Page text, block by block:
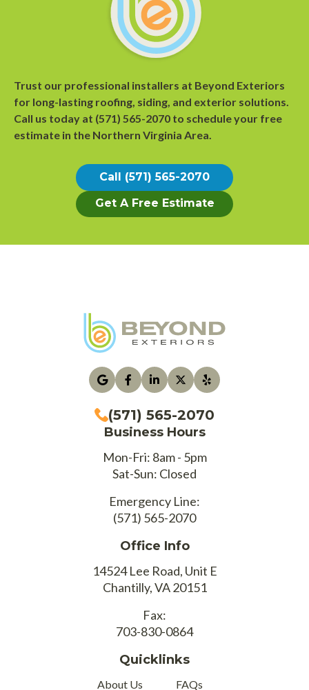
Trust our professional installers at Beyond Exteriors
for long-lasting roofing, siding, and exterior solutions.
Call us today at (571) 565-2070 to schedule your free
estimate in the Northern Virginia Area.
Call (571) 565-2070
Get A Free Estimate
(571) 565-2070
Business Hours
Mon-Fri: 8am - 5pm
Sat-Sun: Closed
Emergency Line:
(571) 565-2070
Office Info
14524 Lee Road, Unit E
Chantilly, VA 20151
Fax:
703-830-0864
Quicklinks
About Us FAQs